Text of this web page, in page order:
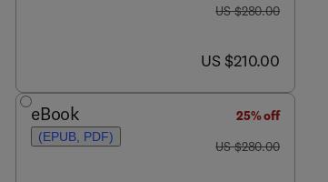
was US $280.00
US $280.00
now US $210.00
US $210.00
eBook
(EPUB, PDF)
25% off
was US $280.00
US $280.00